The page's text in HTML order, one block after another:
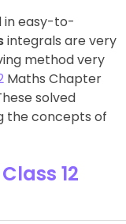
in easy-to-
integrals are very
method very
Maths Chapter
solved
the concepts of
12